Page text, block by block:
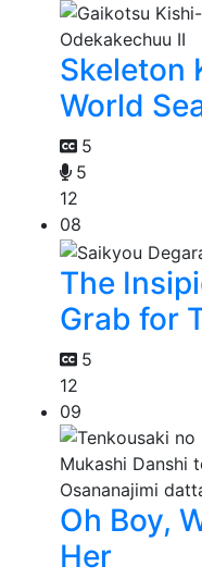
Skeleton
World
5
5
12
08
The
Grab for
5
12
09
Oh Boy,
Her